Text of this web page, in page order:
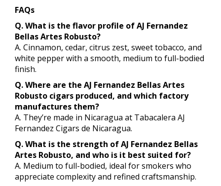
FAQs
Q. What is the flavor profile of AJ Fernandez
Bellas Artes Robusto?
A. Cinnamon, cedar, citrus zest, sweet tobacco, and
white pepper with a smooth, medium to full-bodied
finish.
Q. Where are the AJ Fernandez Bellas Artes
Robusto cigars produced, and which factory
manufactures them?
A. They’re made in Nicaragua at Tabacalera AJ
Fernandez Cigars de Nicaragua.
Q. What is the strength of AJ Fernandez Bellas
Artes Robusto, and who is it best suited for?
A. Medium to full-bodied, ideal for smokers who
appreciate complexity and refined craftsmanship.